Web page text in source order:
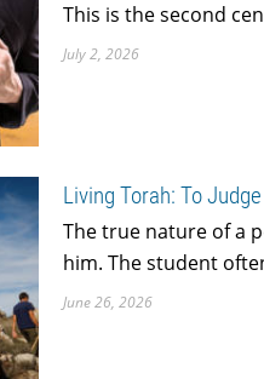
This is the second
July 2, 2026
Living Torah: To
The true nature of a
him. The student
June 26, 2026